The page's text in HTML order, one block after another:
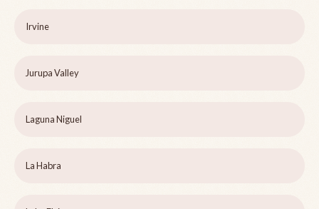
Irvine
Jurupa Valley
Laguna Niguel
La Habra